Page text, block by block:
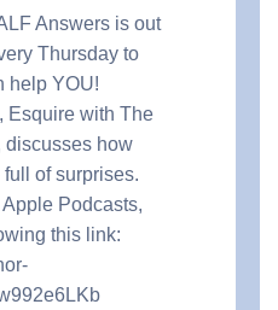
Answers is out
Thursday to
help YOU!
Esquire with The
discusses how
of surprises.
Podcasts,
this link: